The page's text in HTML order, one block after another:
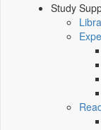
Study